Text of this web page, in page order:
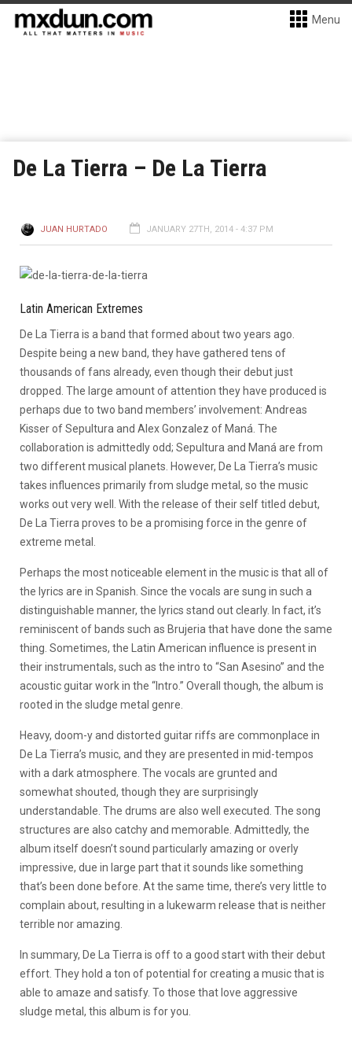
Menu
De La Tierra – De La Tierra
JUAN HURTADO JANUARY 27TH, 2014 - 4:37 PM
Latin American Extremes
De La Tierra is a band that formed about two years ago.
Despite being a new band, they have gathered tens of
thousands of fans already, even though their debut just
dropped. The large amount of attention they have produced is
perhaps due to two band members’ involvement: Andreas
Kisser of Sepultura and Alex Gonzalez of Maná. The
collaboration is admittedly odd; Sepultura and Maná are from
two different musical planets. However, De La Tierra’s music
takes influences primarily from sludge metal, so the music
works out very well. With the release of their self titled debut,
De La Tierra proves to be a promising force in the genre of
extreme metal.
Perhaps the most noticeable element in the music is that all of
the lyrics are in Spanish. Since the vocals are sung in such a
distinguishable manner, the lyrics stand out clearly. In fact, it’s
reminiscent of bands such as Brujeria that have done the same
thing. Sometimes, the Latin American influence is present in
their instrumentals, such as the intro to “San Asesino” and the
acoustic guitar work in the “Intro.” Overall though, the album is
rooted in the sludge metal genre.
Heavy, doom-y and distorted guitar riffs are commonplace in
De La Tierra’s music, and they are presented in mid-tempos
with a dark atmosphere. The vocals are grunted and
somewhat shouted, though they are surprisingly
understandable. The drums are also well executed. The song
structures are also catchy and memorable. Admittedly, the
album itself doesn’t sound particularly amazing or overly
impressive, due in large part that it sounds like something
that’s been done before. At the same time, there’s very little to
complain about, resulting in a lukewarm release that is neither
terrible nor amazing.
In summary, De La Tierra is off to a good start with their debut
effort. They hold a ton of potential for creating a music that is
able to amaze and satisfy. To those that love aggressive
sludge metal, this album is for you.